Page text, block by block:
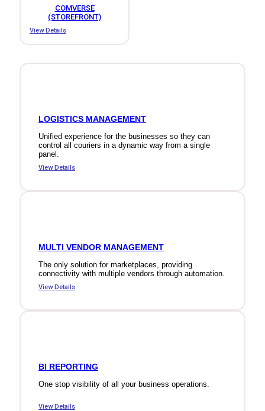
COMVERSE
(STOREFRONT)
View Details
LOGISTICS MANAGEMENT
Unified experience for the businesses so they can
control all couriers in a dynamic way from a single
panel.
View Details
MULTI VENDOR MANAGEMENT
The only solution for marketplaces, providing
connectivity with multiple vendors through automation.
View Details
BI REPORTING
One stop visibility of all your business operations.
View Details